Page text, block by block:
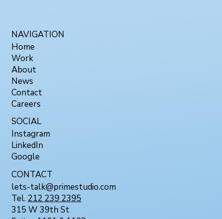
NAVIGATION
Home
Work
About
News
Contact
Careers
SOCIAL
Instagram
LinkedIn
Google
CONTACT
lets-talk@primestudio.com
Tel. 212 239 2395
315 W 39th St